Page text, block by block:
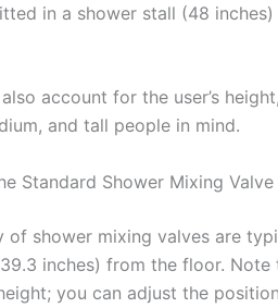
in a shower stall (48
account for the user’s
and tall people in mind.
Standard Shower Mixing
of shower mixing valves are
inches) from the floor.
you can adjust the